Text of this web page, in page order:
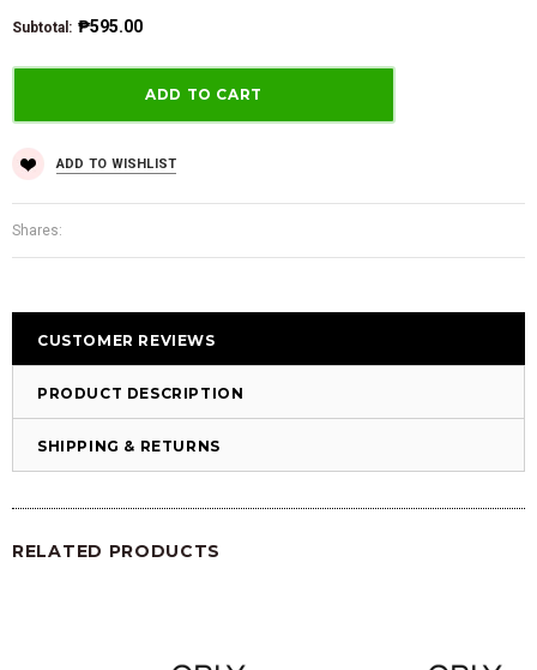
Subtotal : ₱595.00
ADD TO WISHLIST
Shares:
CUSTOMER REVIEWS
PRODUCT DESCRIPTION
SHIPPING & RETURNS
RELATED PRODUCTS